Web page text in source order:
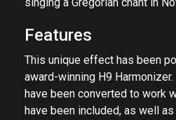
Features
This unique effect has been
award-winning H9
have been converted to work
have been included, as well